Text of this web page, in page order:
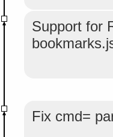
Support for
Fix cmd=